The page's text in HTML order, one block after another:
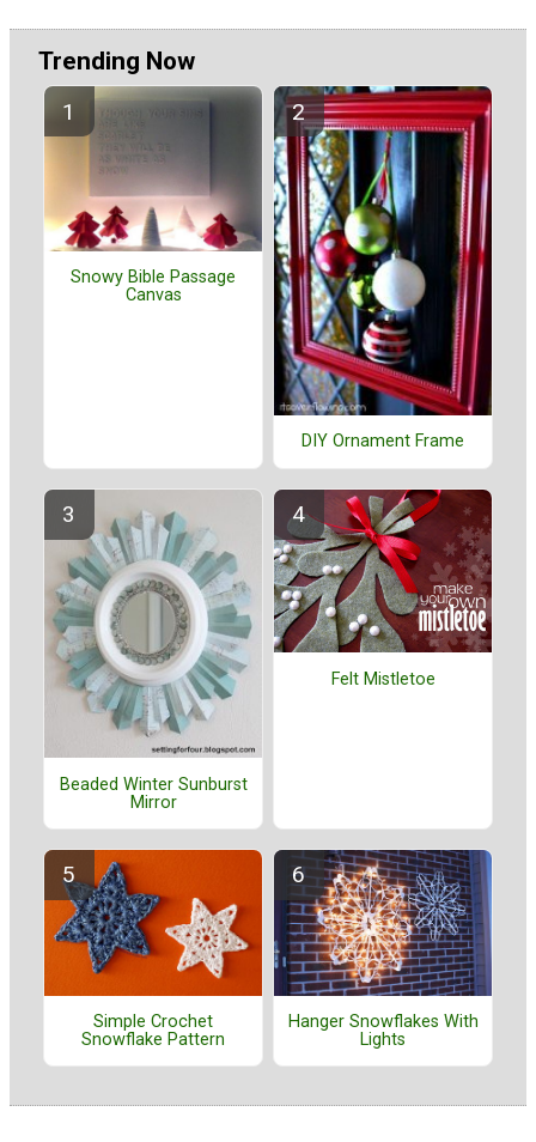
Trending Now
Snowy Bible Passage
Canvas
DIY Ornament Frame
Beaded Winter Sunburst
Mirror
Felt Mistletoe
Simple Crochet
Snowflake Pattern
Hanger Snowflakes With
Lights